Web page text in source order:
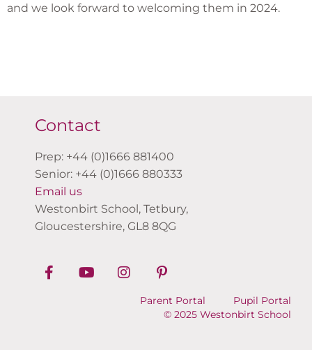
and we look forward to welcoming them in 2024.
Contact
Prep: +44 (0)1666 881400
Senior: +44 (0)1666 880333
Email us
Westonbirt School, Tetbury,
Gloucestershire, GL8 8QG
Parent Portal
Pupil Portal
© 2025 Westonbirt School